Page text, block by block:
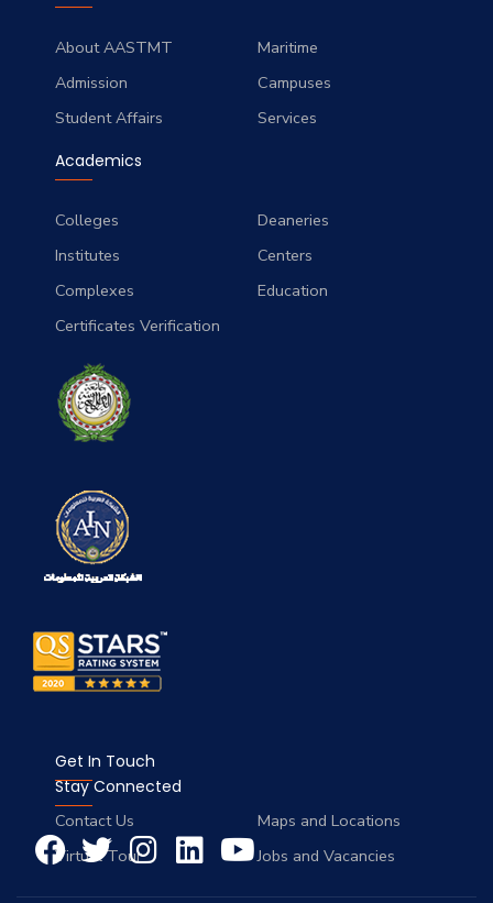
About AASTMT
Maritime
Admission
Campuses
Student Affairs
Services
Academics
Colleges
Deaneries
Institutes
Centers
Complexes
Education
Certificates Verification
Get In Touch
Contact Us
Maps and Locations
Virtual Tour
Jobs and Vacancies
Stay Connected